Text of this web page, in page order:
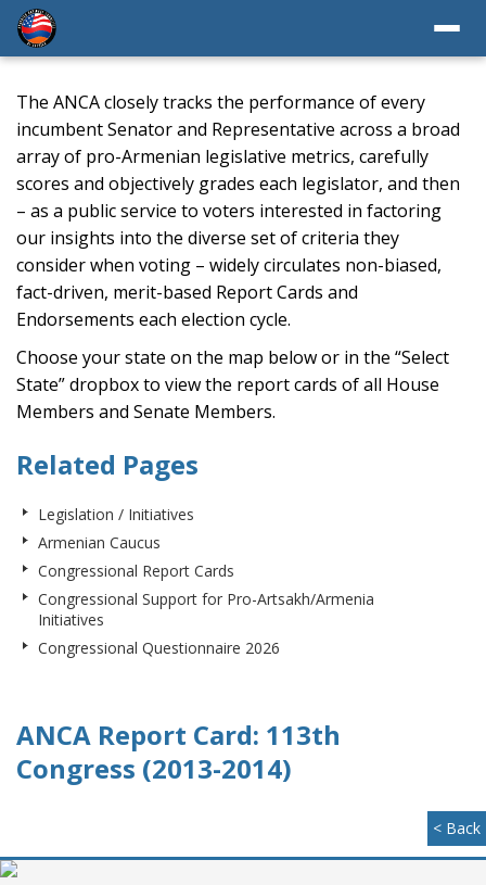
The ANCA closely tracks the performance of every
incumbent Senator and Representative across a broad
array of pro-Armenian legislative metrics, carefully
scores and objectively grades each legislator, and then
– as a public service to voters interested in factoring
our insights into the diverse set of criteria they
consider when voting – widely circulates non-biased,
fact-driven, merit-based Report Cards and
Endorsements each election cycle.
Choose your state on the map below or in the “Select
State” dropbox to view the report cards of all House
Members and Senate Members.
Related Pages
Legislation / Initiatives
Armenian Caucus
Congressional Report Cards
Congressional Support for Pro-Artsakh/Armenia
Initiatives
Congressional Questionnaire 2026
ANCA Report Card: 113th
Congress (2013-2014)
< Back